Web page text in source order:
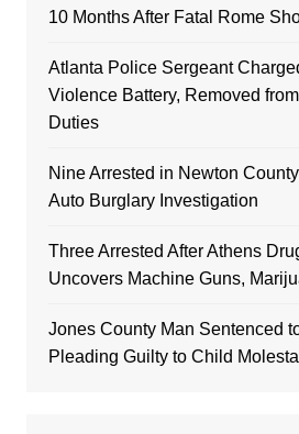
10 Months After Fatal Rome
Atlanta Police Sergeant
Violence Battery, Removed
Duties
Nine Arrested in Newton
Auto Burglary Investigation
Three Arrested After Athens
Uncovers Machine Guns,
Jones County Man Sentenced
Pleading Guilty to Child